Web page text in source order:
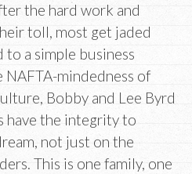
the hard work and
toll, most get jaded
a simple business
mindedness of
Bobby and Lee Byrd
have the integrity to
not just on the
This is one family, one